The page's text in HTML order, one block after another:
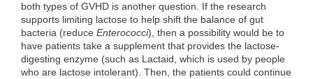
both types of GVHD is another question. If the research
supports limiting lactose to help shift the balance of gut
bacteria (reduce Enterococci), then a possibility would be to
have patients take a supplement that provides the lactose-
digesting enzyme (such as Lactaid, which is used by people
who are lactose intolerant). Then, the patients could continue